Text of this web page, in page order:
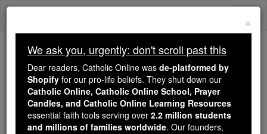
Skip
We ask you, urgently: don't scroll past this
Dear readers, Catholic Online
wasde-platformed by Shopify
for our pro-life beliefs. They
shut down ourCatholic
×
We ask you, urgently: don't scroll past this
Dear readers, Catholic Online was de-platformed by
Shopify for our pro-life beliefs. They shut down our
Catholic Online, Catholic Online School, Prayer
Candles, and Catholic Online Learning Resources
essential faith tools serving over 2.2 million students
and millions of families worldwide. Our founders,